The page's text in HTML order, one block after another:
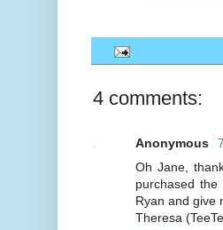
4 comments:
Anonymous
Oh Jane,
purchased
Ryan and give
Theresa